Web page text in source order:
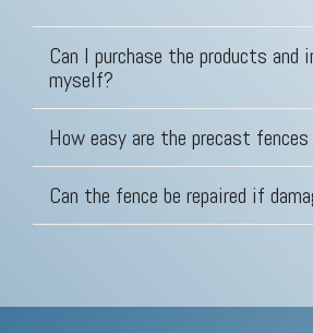
Can I purchase the products and
myself?
How easy are the precast
Can the fence be repaired if